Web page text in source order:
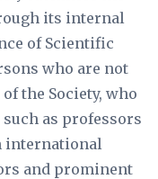
its internal
of Scientific
who are not
the Society, who
as professors
international
and prominent